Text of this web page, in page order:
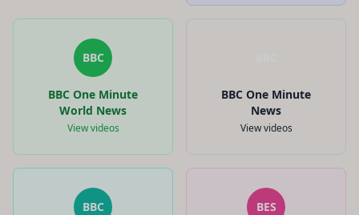
BBC
BBC One Minute
World News
View videos
BBC One Minute
News
View videos
BBC BES